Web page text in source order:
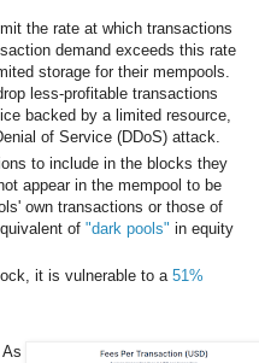
the rate at which transactions
demand exceeds this rate
storage for their mempools.
less-profitable transactions
backed by a limited resource,
of Service (DDoS) attack.
to include in the blocks they
appear in the mempool to be
own transactions or those of
of "dark pools" in equity
it is vulnerable to a 51%